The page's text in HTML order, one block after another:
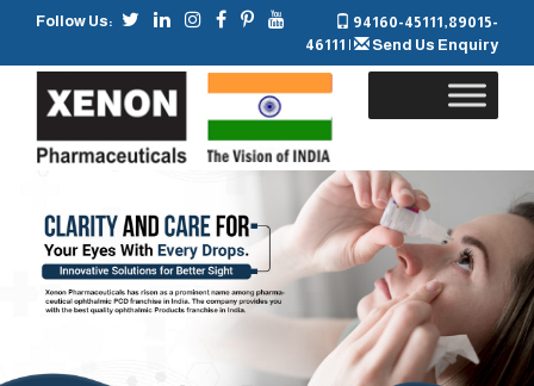
Follow Us: 94160-45111,89015-
46111 | Send Us Enquiry